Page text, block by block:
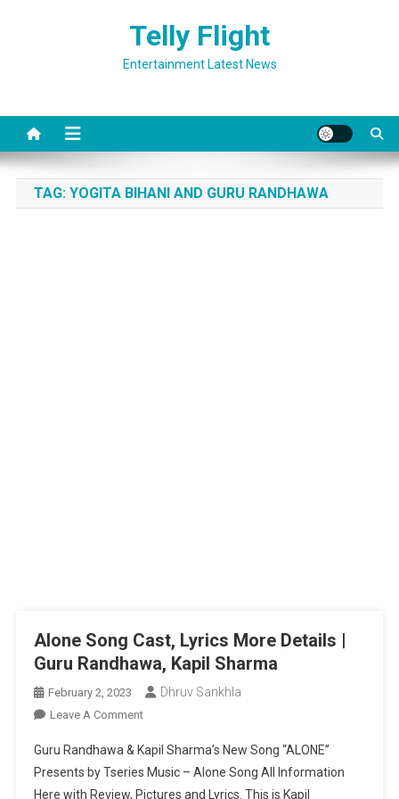
Telly Flight
Entertainment Latest News
TAG: YOGITA BIHANI AND GURU RANDHAWA
Alone Song Cast, Lyrics More Details |
Guru Randhawa, Kapil Sharma
February 2, 2023 Dhruv Sankhla
Leave A CommentOn
Song
Cast,
Lyrics
Guru Randhawa & Kapil Sharma’s New Song “ALONE”
Presents by Tseries Music – Alone Song All Information
Here with Review, Pictures and Lyrics. This is Kapil